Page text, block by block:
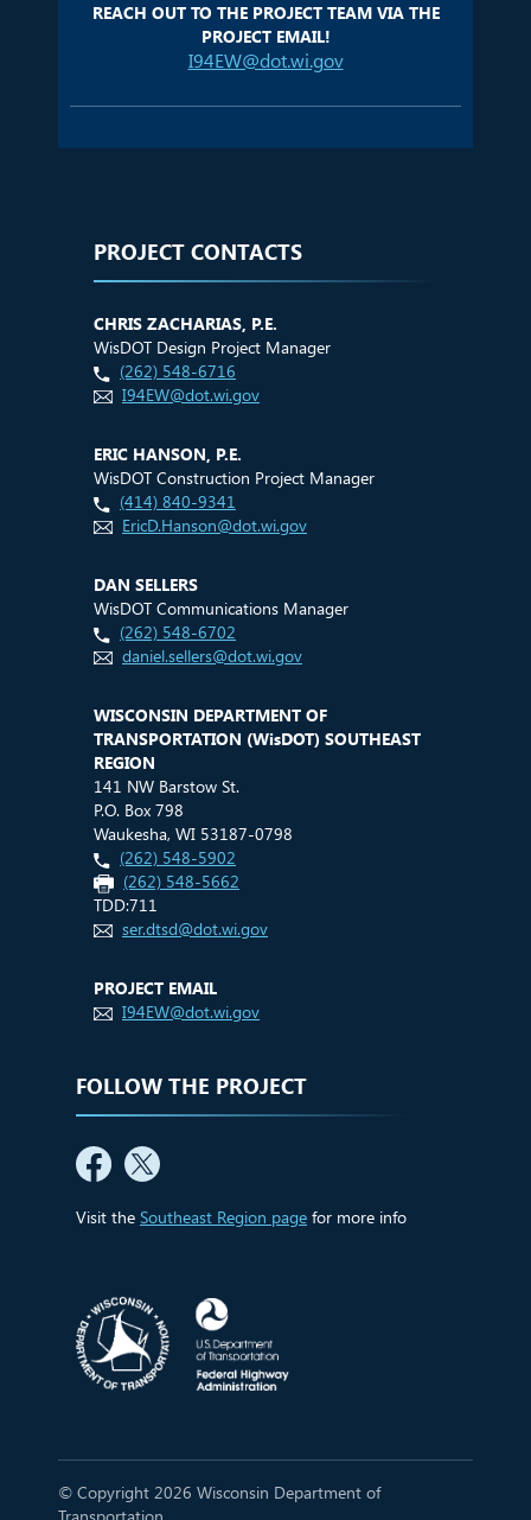
REACH OUT TO THE PROJECT TEAM VIA THE
PROJECT EMAIL!
I94EW@dot.wi.gov
PROJECT CONTACTS
CHRIS ZACHARIAS, P.E.
WisDOT Design Project Manager
(262) 548-6716
I94EW@dot.wi.gov
ERIC HANSON, P.E.
WisDOT Construction Project Manager
(414) 840-9341
EricD.Hanson@dot.wi.gov
DAN SELLERS
WisDOT Communications Manager
(262) 548-6702
daniel.sellers@dot.wi.gov
WISCONSIN DEPARTMENT OF
TRANSPORTATION (WisDOT) SOUTHEAST
REGION
141 NW Barstow St.
P.O. Box 798
Waukesha, WI 53187-0798
(262) 548-5902
(262) 548-5662
TDD:711
ser.dtsd@dot.wi.gov
PROJECT EMAIL
I94EW@dot.wi.gov
FOLLOW THE PROJECT
Visit the Southeast Region page for more info
© Copyright 2026 Wisconsin Department of